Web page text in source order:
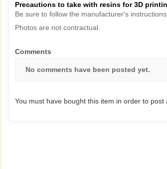
Precautions to take with resins for 3D
Be sure to follow the manufacturer's
Photos are not contractual.
Comments
No comments have been posted yet.
You must have bought this item in order to